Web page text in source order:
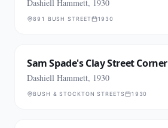
Dashiell Hammett, 1930
891 BUSH STREET 1930
Sam Spade's Clay Street Corner
Dashiell Hammett, 1930
BUSH & STOCKTON STREETS 1930